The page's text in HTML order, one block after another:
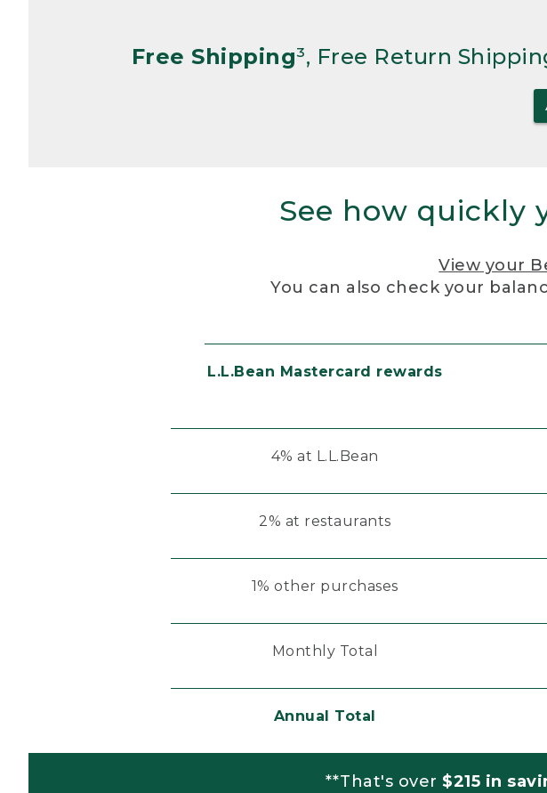
Free Shipping³, Free Return
See how quickly
View your
You can also check your
L.L.Bean Mastercard rewards
4% at L.L.Bean
2% at restaurants
1% other purchases
Monthly Total
Annual Total
**That's over $215 in